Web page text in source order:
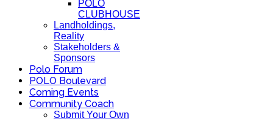
POLO
CLUBHOUSE
Landholdings,
Reality
Stakeholders &
Sponsors
Polo Forum
POLO Boulevard
Coming Events
Community Coach
Submit Your Own